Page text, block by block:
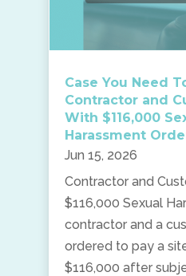
Case You Need
Contractor and
With $116,000
Harassment
Jun 15, 2026
Contractor and
$116,000 Sexual
contractor and a
ordered to pay a
$116,000 after